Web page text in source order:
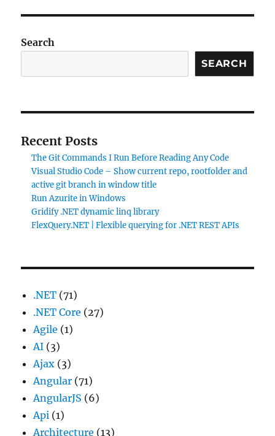
Search
SEARCH
Recent Posts
The Git Commands I Run Before Reading Any Code
Visual Studio Code – Show current repo, rootfolder and
active git branch in window title
Run Azurite in Windows
Gridify .NET dynamic linq library
FlexQuery.NET | Flexible querying for .NET REST APIs
.NET (71)
.NET Core (27)
Agile (1)
AI (3)
Ajax (3)
Angular (71)
AngularJS (6)
Api (1)
Architecture (13)